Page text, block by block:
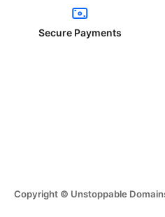
Secure Payments
Copyright © Unstoppable